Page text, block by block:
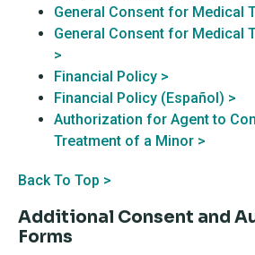
General Consent for Medical
General Consent for Medical
>
Financial Policy >
Financial Policy (Español) >
Authorization for Agent to
Treatment of a Minor >
Back To Top >
Additional Consent and
Forms